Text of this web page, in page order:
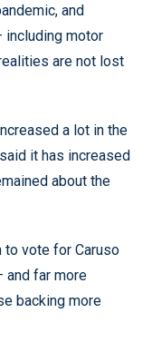
and
including motor
are not lost
a lot in the
it has increased
about the
to vote for Caruso
and far more
backing more